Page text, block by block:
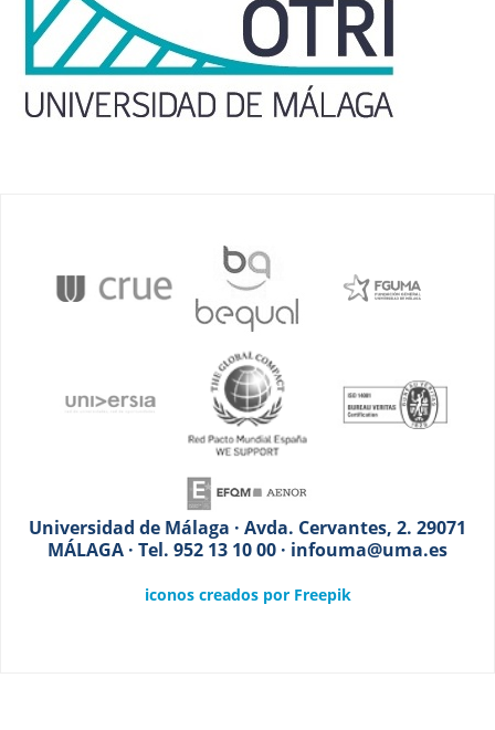
Universidad de Málaga · Avda. Cervantes, 2. 29071
MÁLAGA · Tel. 952 13 10 00 · infouma@uma.es
iconos creados por Freepik